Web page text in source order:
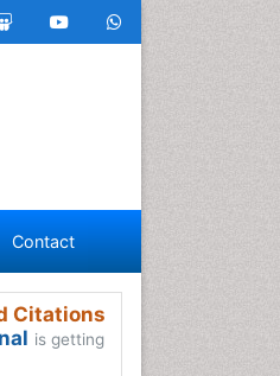
Contact
Citations
is getting